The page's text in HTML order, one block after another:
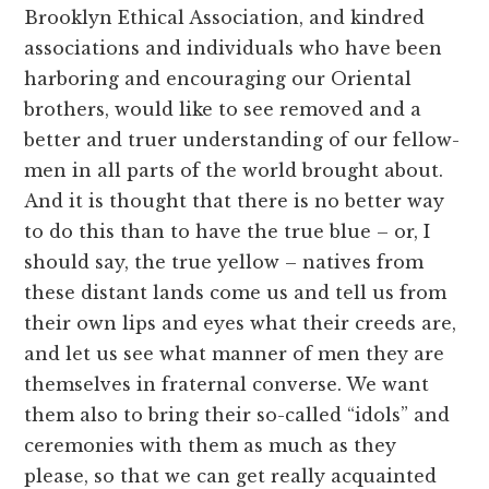
Brooklyn Ethical Association, and kindred
associations and individuals who have been
harboring and encouraging our Oriental
brothers, would like to see removed and a
better and truer understanding of our fellow-
men in all parts of the world brought about.
And it is thought that there is no better way
to do this than to have the true blue – or, I
should say, the true yellow – natives from
these distant lands come us and tell us from
their own lips and eyes what their creeds are,
and let us see what manner of men they are
themselves in fraternal converse. We want
them also to bring their so-called “idols” and
ceremonies with them as much as they
please, so that we can get really acquainted